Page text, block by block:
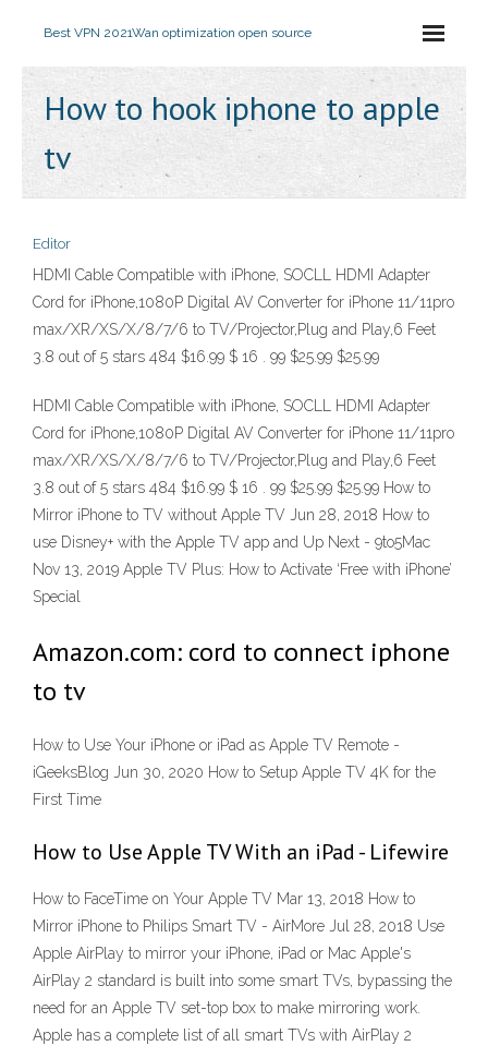
Best VPN 2021Wan optimization open source
How to hook iphone to apple
tv
Editor
HDMI Cable Compatible with iPhone, SOCLL HDMI Adapter
Cord for iPhone,1080P Digital AV Converter for iPhone 11/11pro
max/XR/XS/X/8/7/6 to TV/Projector,Plug and Play,6 Feet
3.8 out of 5 stars 484 $16.99 $ 16 . 99 $25.99 $25.99
HDMI Cable Compatible with iPhone, SOCLL HDMI Adapter
Cord for iPhone,1080P Digital AV Converter for iPhone 11/11pro
max/XR/XS/X/8/7/6 to TV/Projector,Plug and Play,6 Feet
3.8 out of 5 stars 484 $16.99 $ 16 . 99 $25.99 $25.99 How to
Mirror iPhone to TV without Apple TV Jun 28, 2018 How to
use Disney+ with the Apple TV app and Up Next - 9to5Mac
Nov 13, 2019 Apple TV Plus: How to Activate ‘Free with iPhone’
Special
Amazon.com: cord to connect iphone
to tv
How to Use Your iPhone or iPad as Apple TV Remote -
iGeeksBlog Jun 30, 2020 How to Setup Apple TV 4K for the
First Time
How to Use Apple TV With an iPad - Lifewire
How to FaceTime on Your Apple TV Mar 13, 2018 How to
Mirror iPhone to Philips Smart TV - AirMore Jul 28, 2018 Use
Apple AirPlay to mirror your iPhone, iPad or Mac Apple's
AirPlay 2 standard is built into some smart TVs, bypassing the
need for an Apple TV set-top box to make mirroring work.
Apple has a complete list of all smart TVs with AirPlay 2